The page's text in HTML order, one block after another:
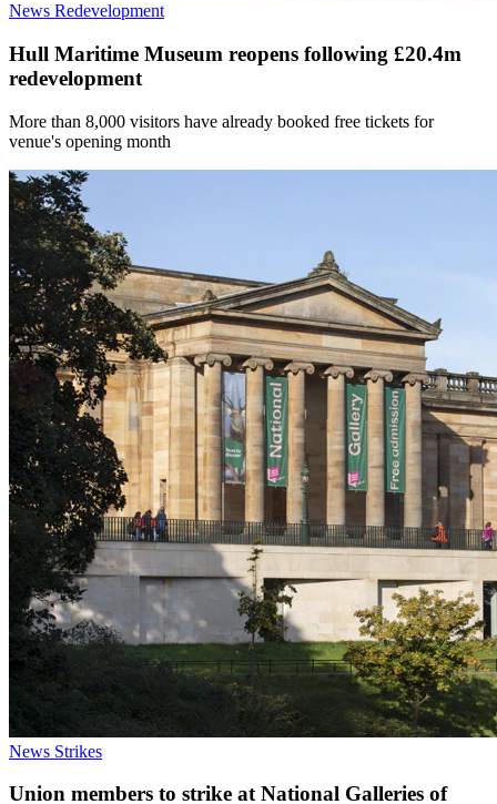
News Redevelopment
Hull Maritime Museum reopens following £20.4m
redevelopment
More than 8,000 visitors have already booked free tickets for
venue's opening month
News Strikes
Union members to strike at National Galleries of